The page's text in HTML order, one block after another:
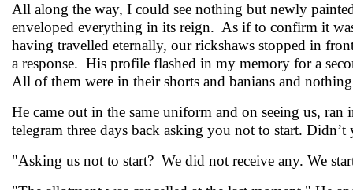
All along the way, I could see nothing but newly
enveloped everything in its reign. As if to confirm it
having travelled eternally, our rickshaws stopped in
a response. His profile flashed in my memory for a
All of them were in their shorts and banians and
He came out in the same uniform and on seeing us,
telegram three days back asking you not to start. Didn’t
"Asking us not to start? We did not receive any. We